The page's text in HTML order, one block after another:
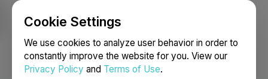
Cookie Settings
We use cookies to analyze user behavior in order to
constantly improve the website for you. View our
Privacy Policy and Terms of Use.
Login Search Français